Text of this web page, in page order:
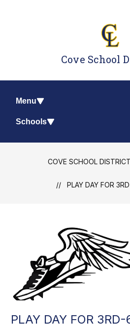
Cove School
Menu
Schools
COVE SCHOOL DISTRICT
PLAY DAY FOR
PLAY DAY FOR